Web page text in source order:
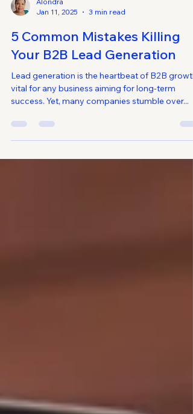
Jan 11, 2025
3 min read
5 Common Mistakes Killing
Your B2B Lead Generation
Lead generation is the heartbeat of B2B growth,
success. Yet, many companies stumble over...